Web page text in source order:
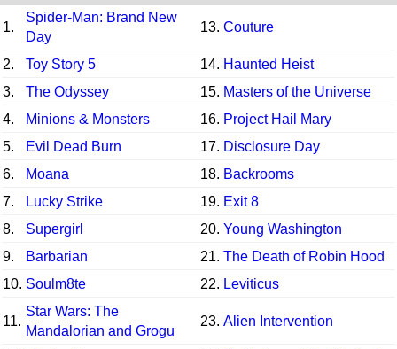
1.
Spider-Man: Brand New
Day
13. Couture
2. Toy Story 5 14. Haunted Heist
3.
The Odyssey 15. Masters of the Universe
4.
Minions & Monsters 16. Project Hail Mary
5.
Evil Dead Burn 17. Disclosure Day
6.
Moana 18. Backrooms
7.
Lucky Strike 19. Exit 8
8.
Supergirl 20. Young Washington
9.
Barbarian 21. The Death of Robin Hood
10. Soulm8te 22. Leviticus
11.
Star Wars: The
Mandalorian and Grogu
23. Alien Intervention